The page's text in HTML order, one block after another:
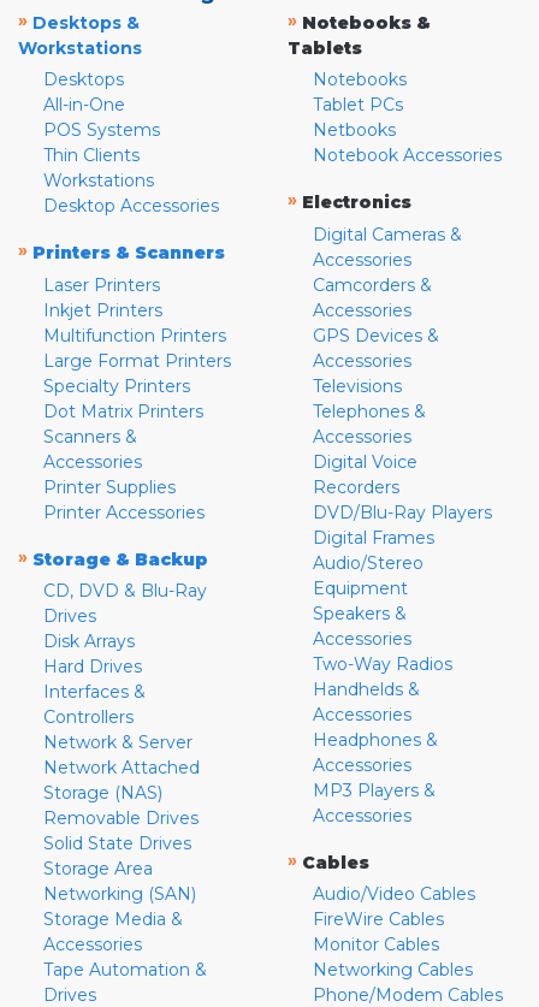
» Desktops &
Workstations
Desktops
All-in-One
POS Systems
Thin Clients
Workstations
Desktop Accessories
» Printers & Scanners
Laser Printers
Inkjet Printers
Multifunction Printers
Large Format Printers
Specialty Printers
Dot Matrix Printers
Scanners &
Accessories
Printer Supplies
Printer Accessories
» Storage & Backup
CD, DVD & Blu-Ray
Drives
Disk Arrays
Hard Drives
Interfaces &
Controllers
Network & Server
Network Attached
Storage (NAS)
Removable Drives
Solid State Drives
Storage Area
Networking (SAN)
Storage Media &
Accessories
Tape Automation &
Drives
» Notebooks &
Tablets
Notebooks
Tablet PCs
Netbooks
Notebook Accessories
» Electronics
Digital Cameras &
Accessories
Camcorders &
Accessories
GPS Devices &
Accessories
Televisions
Telephones &
Accessories
Digital Voice
Recorders
DVD/Blu-Ray Players
Digital Frames
Audio/Stereo
Equipment
Speakers &
Accessories
Two-Way Radios
Handhelds &
Accessories
Headphones &
Accessories
MP3 Players &
Accessories
» Cables
Audio/Video Cables
FireWire Cables
Monitor Cables
Networking Cables
Phone/Modem Cables